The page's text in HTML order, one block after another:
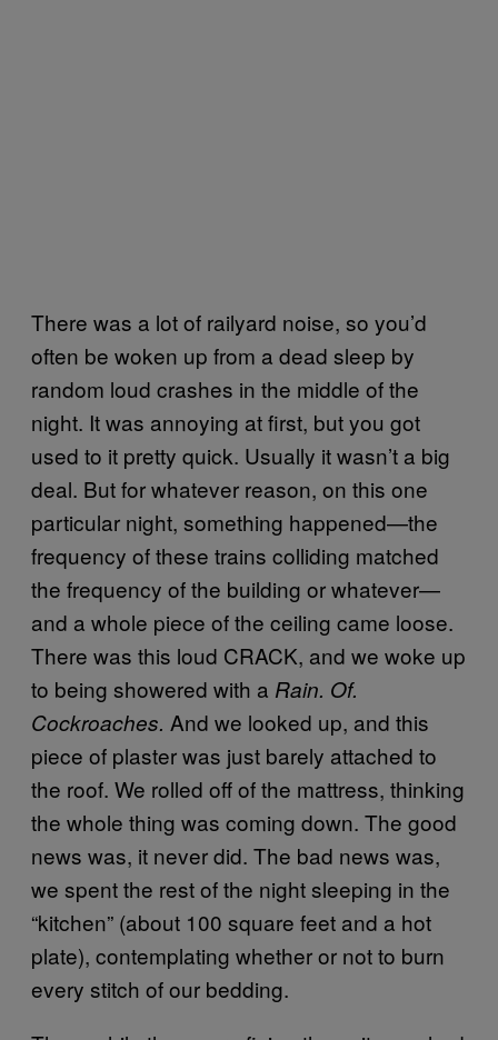
There was a lot of railyard noise, so you’d
often be woken up from a dead sleep by
random loud crashes in the middle of the
night. It was annoying at first, but you got
used to it pretty quick. Usually it wasn’t a big
deal. But for whatever reason, on this one
particular night, something happened—the
frequency of these trains colliding matched
the frequency of the building or whatever—
and a whole piece of the ceiling came loose.
There was this loud CRACK, and we woke up
to being showered with a Rain. Of.
Cockroaches. And we looked up, and this
piece of plaster was just barely attached to
the roof. We rolled off of the mattress, thinking
the whole thing was coming down. The good
news was, it never did. The bad news was,
we spent the rest of the night sleeping in the
“kitchen” (about 100 square feet and a hot
plate), contemplating whether or not to burn
every stitch of our bedding.